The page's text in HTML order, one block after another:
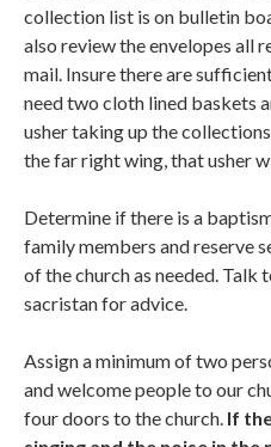
collection list is on bulletin
also review the envelopes all
mail. Insure there are
need two cloth lined baskets
usher taking up the
the far right wing, that usher
Determine if there is a
family members and reserve
of the church as needed. Talk
sacristan for advice.
Assign a minimum of two
and welcome people to our
four doors to the church. If